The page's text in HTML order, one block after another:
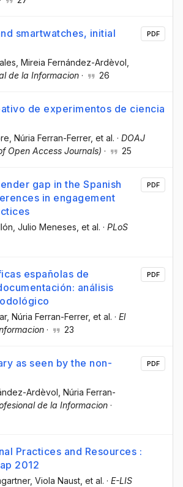
smartwatches, initial
, Mireia Fernández-Ardèvol
de la Informacion · 26
PDF
de experimentos de ciencia
, Núria Ferran-Ferrer, et al. · DOAJ
Open Access Journals) · 25
gap in the Spanish
in engagement
, Julio Meneses , et al. · PLoS
PDF
españolas de
análisis
, Núria Ferran-Ferrer, et al. · El
· 23
PDF
as seen by the non-
Ardèvol , Núria Ferran-
de la Informacion ·
PDF
Practices and Resources :
2012
, Viola Naust , et al. · E-LIS